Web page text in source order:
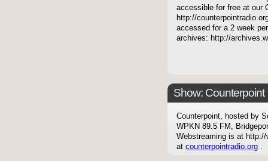
accessible for free at our
http://
accessed for a 2 week
archives: http://
Show: Counterpoint
Counterpoint, hosted by
WPKN 89.5 FM,
Webstreaming is at
at counterpointradio.org .